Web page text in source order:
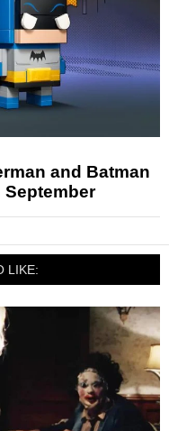
and Batman
LIKE: